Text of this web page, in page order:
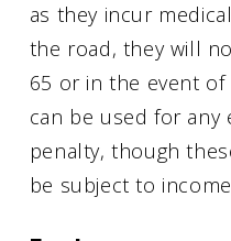
as they incur
the road, they will
65 or in the event
can be used for any
penalty, though
be subject to